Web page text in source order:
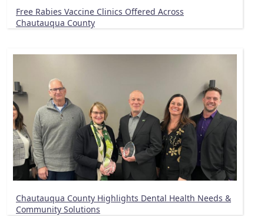
Free Rabies Vaccine Clinics Offered Across
Chautauqua County
Chautauqua County Highlights Dental Health Needs &
Community Solutions